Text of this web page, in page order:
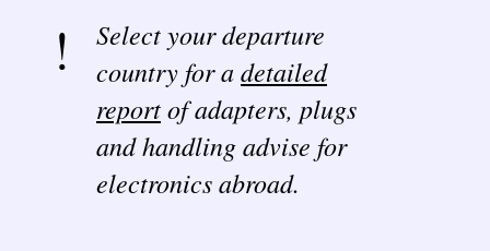
Select your departure
country for adetailed
reportof adapters, plugs
and handling advise for
electronics abroad.